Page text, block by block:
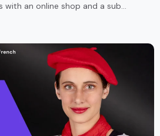
with an online shop and a sub…